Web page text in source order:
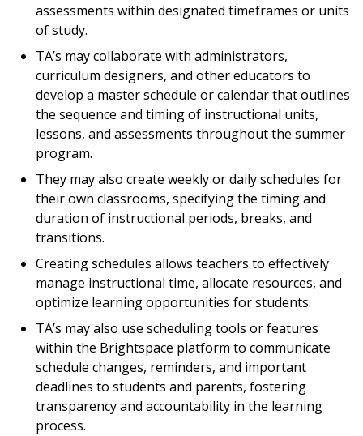
assessments within designated timeframes or units
of study.
TA’s may collaborate with administrators,
curriculum designers, and other educators to
develop a master schedule or calendar that outlines
the sequence and timing of instructional units,
lessons, and assessments throughout the summer
program.
They may also create weekly or daily schedules for
their own classrooms, specifying the timing and
duration of instructional periods, breaks, and
transitions.
Creating schedules allows teachers to effectively
manage instructional time, allocate resources, and
optimize learning opportunities for students.
TA’s may also use scheduling tools or features
within the Brightspace platform to communicate
schedule changes, reminders, and important
deadlines to students and parents, fostering
transparency and accountability in the learning
process.